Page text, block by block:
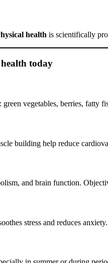
health is scientifically
today
: green vegetables, berries, fatty
building help reduce
and brain function.
stress and reduces